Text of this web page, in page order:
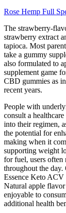
Rose Hemp Full
The strawberry-
strawberry extract
tapioca. Most
take a gummy
also formulated to
supplement game
CBD gummies as
recent years.
People with
consult a
into their regimen,
the potential for
making when it
supporting weight
for fuel, users often
throughout the
Essence Keto
Natural apple flavor
enjoyable to
additional health